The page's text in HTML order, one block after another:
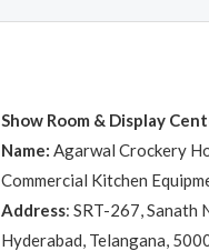
Show Room & Display
Name: Agarwal Crockery
Commercial Kitchen
Address: SRT-267, Sanath
Hyderabad, Telangana,